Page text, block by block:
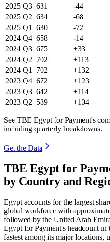
2025 Q3 631 -44
2025 Q2 634 -68
2025 Q1 630 -72
2024 Q4 658 -14
2024 Q3 675 +33
2024 Q2 702 +113
2024 Q1 702 +132
2023 Q4 672 +123
2023 Q3 642 +114
2023 Q2 589 +104
See TBE Egypt for Payment's
including quarterly breakdowns.
Get the Data
TBE Egypt for
by Country and
Egypt accounts for the largest
global workforce with
followed by the United Arab
Egypt for Payment's headcount
fastest among its major locations,